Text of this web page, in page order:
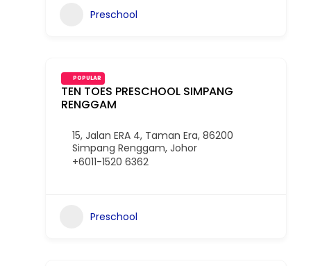
Preschool
TEN TOES PRESCHOOL SIMPANG
RENGGAM
POPULAR
15, Jalan ERA 4, Taman Era, 86200
Simpang Renggam, Johor
+6011-1520 6362
Preschool